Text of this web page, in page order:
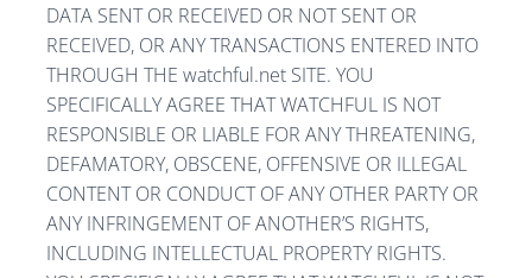
DATA SENT OR RECEIVED OR NOT SENT OR
RECEIVED, OR ANY TRANSACTIONS ENTERED INTO
THROUGH THE watchful.net SITE. YOU
SPECIFICALLY AGREE THAT WATCHFUL IS NOT
RESPONSIBLE OR LIABLE FOR ANY THREATENING,
DEFAMATORY, OBSCENE, OFFENSIVE OR ILLEGAL
CONTENT OR CONDUCT OF ANY OTHER PARTY OR
ANY INFRINGEMENT OF ANOTHER’S RIGHTS,
INCLUDING INTELLECTUAL PROPERTY RIGHTS.